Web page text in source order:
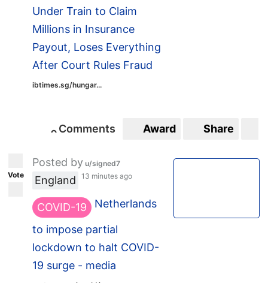
Under Train to Claim
Millions in Insurance
Payout, Loses Everything
After Court Rules Fraud
ibtimes.sg/hungar...
00
Comments Award Share
Vote
Posted by u/signed7
England 13 minutes ago
COVID-19 Netherlands
to impose partial
lockdown to halt COVID-
19 surge - media